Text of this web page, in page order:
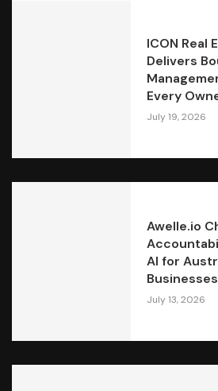
ICON Real
Delivers
Every
July 19, 2026
Awelle.io
AI for
Businesses
July 13, 2026